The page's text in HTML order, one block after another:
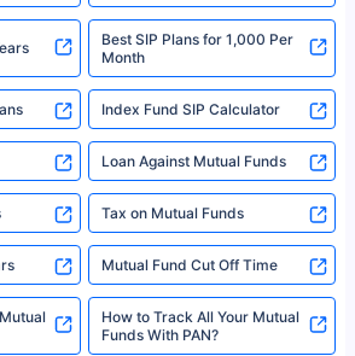
All Rights Reserved
Tata AIA Life Top 200 ULIP Fund has delivered
10 years. Past performance is not necessarily
This disclaimer is specifically regarding a ULIP
to mutual funds. Source: Morningstar.
Best SIP Plans for 1,000 Per
Month
Index Fund SIP Calculator
Loan Against Mutual Funds
Tax on Mutual Funds
Mutual Fund Cut Off Time
How to Track All Your Mutual
Funds With PAN?